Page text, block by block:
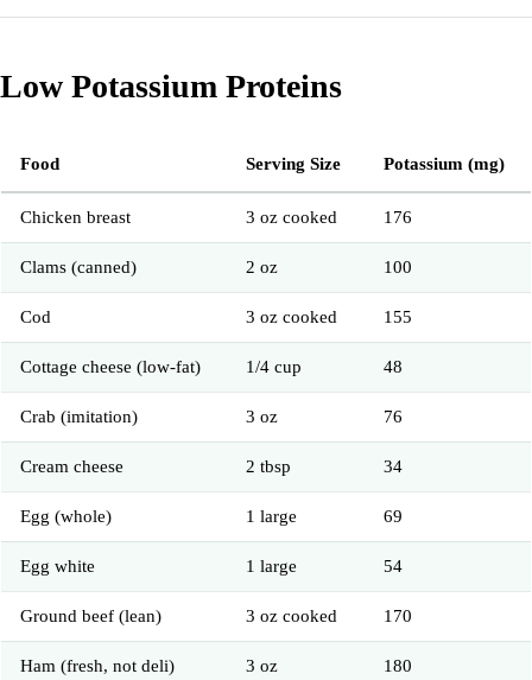
Low Potassium Proteins
Food Serving Size Potassium (mg)
Chicken breast 3 oz cooked 176
Clams (canned) 2 oz 100
Cod 3 oz cooked 155
Cottage cheese (low-fat) 1/4 cup 48
Crab (imitation) 3 oz 76
Cream cheese 2 tbsp 34
Egg (whole) 1 large 69
Egg white 1 large 54
Ground beef (lean) 3 oz cooked 170
Ham (fresh, not deli) 3 oz 180